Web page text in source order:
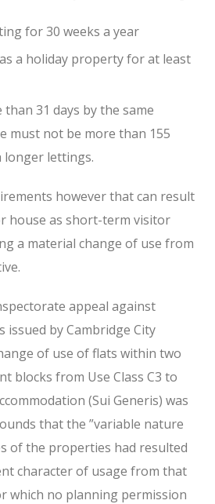
for 30 weeks a year
a holiday property for at least
31 days by the same
must not be more than 155
longer lettings.
however that can result
house as short-term visitor
a material change of use from
appeal against
issued by Cambridge City
of use of flats within two
blocks from Use Class C3 to
(Sui Generis) was
that the ”variable nature
of the properties had resulted
character of usage from that
which no planning permission